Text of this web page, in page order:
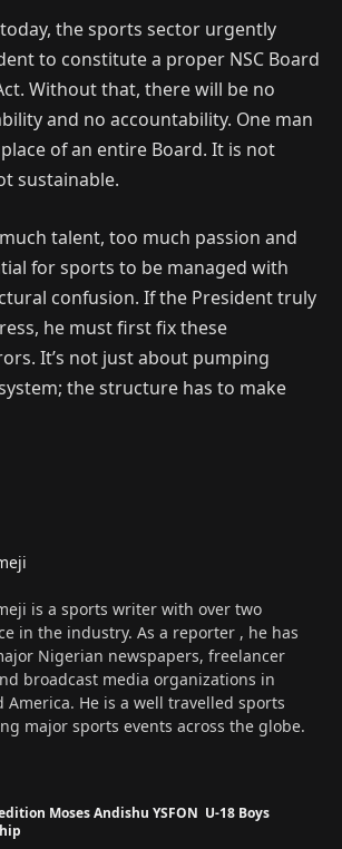
today, the sports sector urgently
to constitute a proper NSC Board
Without that, there will be no
and no accountability. One man
place of an entire Board. It is not
sustainable.
much talent, too much passion and
for sports to be managed with
confusion. If the President truly
he must first fix these
It’s not just about pumping
the structure has to make
is a sports writer with over two
in the industry. As a reporter , he has
Nigerian newspapers, freelancer
broadcast media organizations in
America. He is a well travelled sports
major sports events across the globe.
Moses Andishu YSFON U-18 Boys